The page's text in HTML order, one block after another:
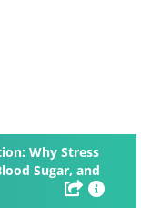
Why Stress
Sugar, and